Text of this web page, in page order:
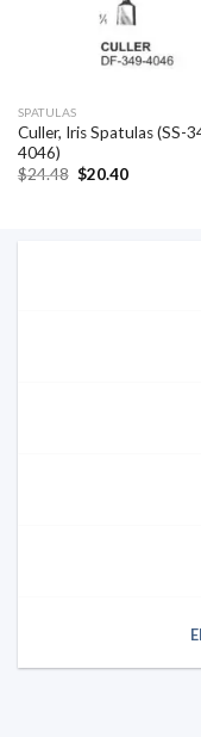
SPATULAS
Culler, Iris Spatulas (SS-
4046)
$24.48 Original
$20.40Current